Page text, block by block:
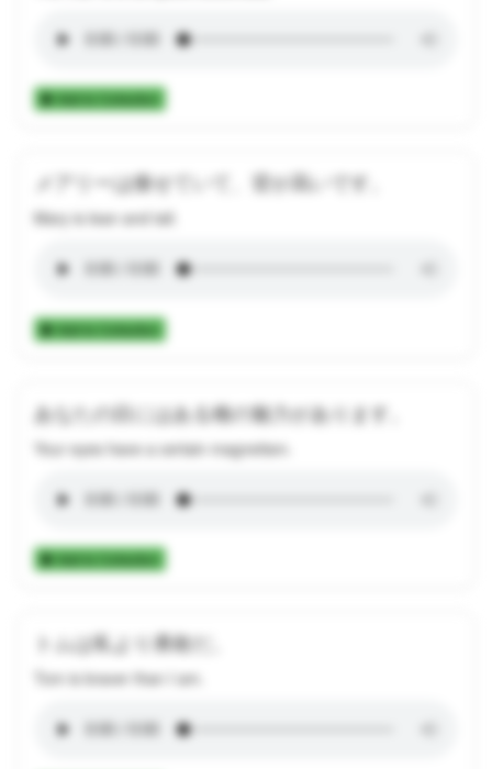
Add to Collection
メアリーは痩せていて、背が高いです。
Mary is lean and tall.
Add to Collection
あなたの目にはある種の魅力があります。
Your eyes have a certain magnetism.
Add to Collection
トムは私より勇敢だ。
Tom is braver than I am.